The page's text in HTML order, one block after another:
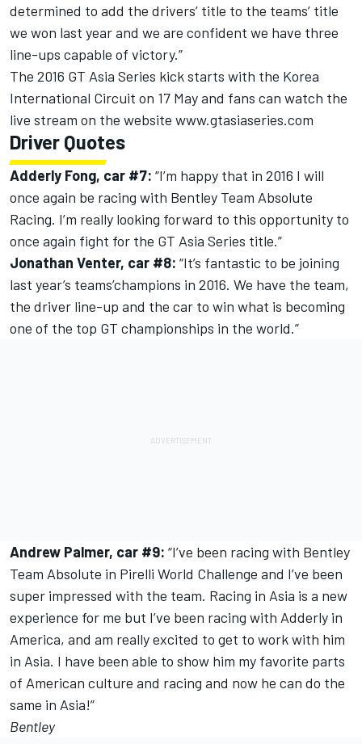
determined to add the drivers’ title to the teams’ title
we won last year and we are confident we have three
line-ups capable of victory.”
The 2016 GT Asia Series kick starts with the Korea
International Circuit on 17 May and fans can watch the
live stream on the website www.gtasiaseries.com
Driver Quotes
Adderly Fong, car #7: “I’m happy that in 2016 I will
once again be racing with Bentley Team Absolute
Racing. I’m really looking forward to this opportunity to
once again fight for the GT Asia Series title.”
Jonathan Venter, car #8: “It’s fantastic to be joining
last year’s teams’champions in 2016. We have the team,
the driver line-up and the car to win what is becoming
one of the top GT championships in the world.”
Andrew Palmer, car #9: “I’ve been racing with Bentley
Team Absolute in Pirelli World Challenge and I’ve been
super impressed with the team. Racing in Asia is a new
experience for me but I’ve been racing with Adderly in
America, and am really excited to get to work with him
in Asia. I have been able to show him my favorite parts
of American culture and racing and now he can do the
same in Asia!”
Bentley